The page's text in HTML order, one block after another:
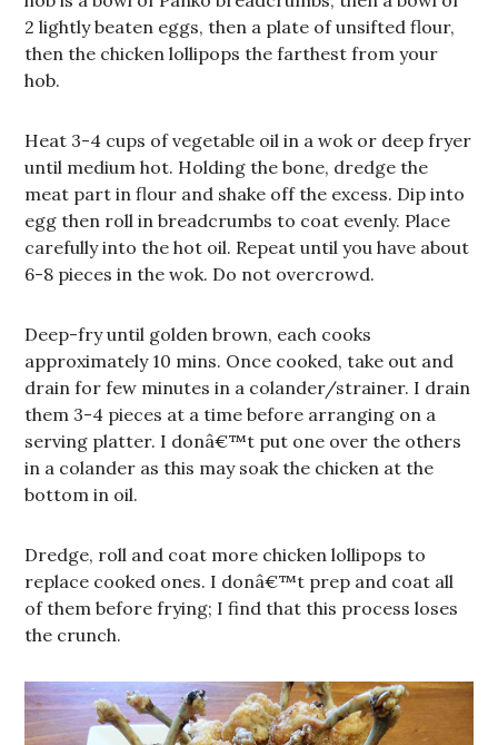
2 lightly beaten eggs, then a plate of unsifted flour,
then the chicken lollipops the farthest from your
hob.
Heat 3-4 cups of vegetable oil in a wok or deep fryer
until medium hot. Holding the bone, dredge the
meat part in flour and shake off the excess. Dip into
egg then roll in breadcrumbs to coat evenly. Place
carefully into the hot oil. Repeat until you have about
6-8 pieces in the wok. Do not overcrowd.
Deep-fry until golden brown, each cooks
approximately 10 mins. Once cooked, take out and
drain for few minutes in a colander/strainer. I drain
them 3-4 pieces at a time before arranging on a
serving platter. I donâ€™t put one over the others
in a colander as this may soak the chicken at the
bottom in oil.
Dredge, roll and coat more chicken lollipops to
replace cooked ones. I donâ€™t prep and coat all
of them before frying; I find that this process loses
the crunch.